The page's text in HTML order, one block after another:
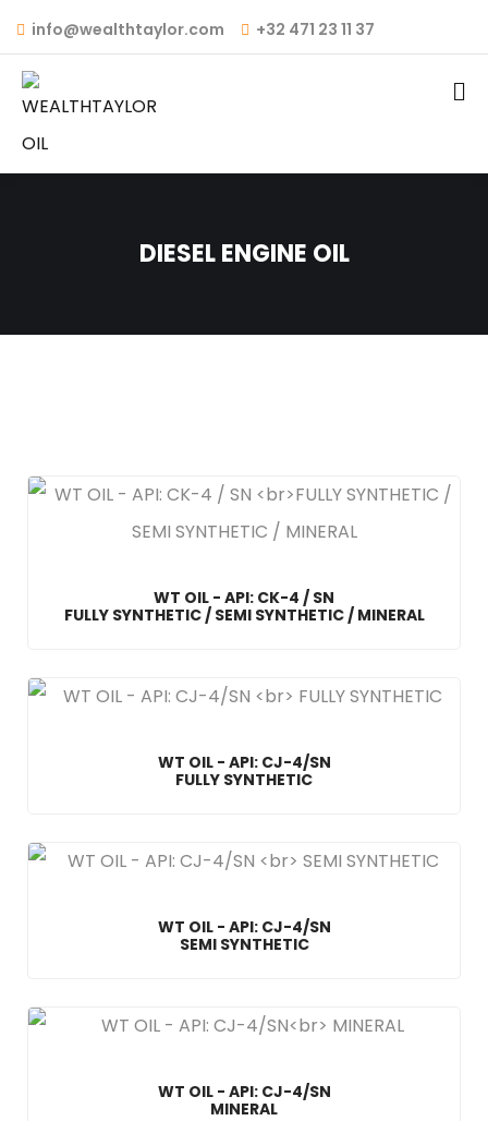
info@wealthtaylor.com +32 471 23 11 37
DIESEL ENGINE OIL
WT OIL - API: CK-4 / SN
FULLY SYNTHETIC / SEMI SYNTHETIC / MINERAL
WT OIL - API: CJ-4/SN
FULLY SYNTHETIC
WT OIL - API: CJ-4/SN
SEMI SYNTHETIC
WT OIL - API: CJ-4/SN
MINERAL